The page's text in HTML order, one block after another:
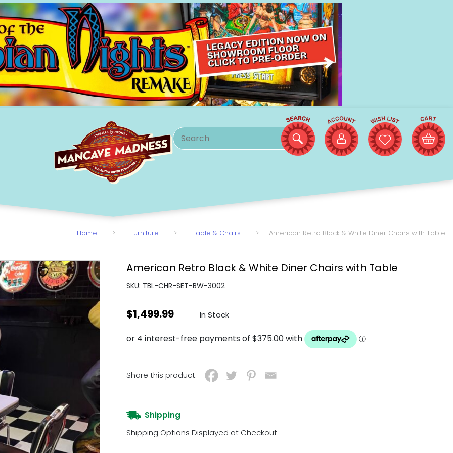
Search
Home > Furniture > Table & Chairs > American Retro Black & White Diner Chairs with Table
American Retro Black & White Diner Chairs with Table
SKU: TBL-CHR-SET-BW-3002
$1,499.99 In Stock
Share this product:
Shipping
Shipping Options Displayed at Checkout